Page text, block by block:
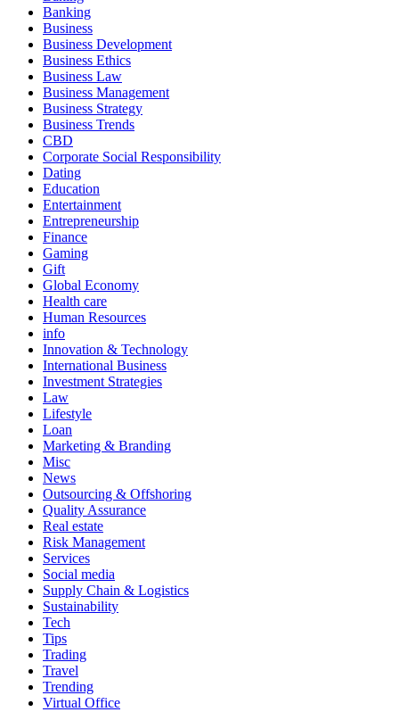
Banking
Business
Business Development
Business Ethics
Business Law
Business Management
Business Strategy
Business Trends
CBD
Corporate Social Responsibility
Dating
Education
Entertainment
Entrepreneurship
Finance
Gaming
Gift
Global Economy
Health care
Human Resources
info
Innovation & Technology
International Business
Investment Strategies
Law
Lifestyle
Loan
Marketing & Branding
Misc
News
Outsourcing & Offshoring
Quality Assurance
Real estate
Risk Management
Services
Social media
Supply Chain & Logistics
Sustainability
Tech
Tips
Trading
Travel
Trending
Virtual Office